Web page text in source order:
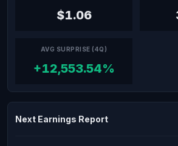
$1.06
AVG SURPRISE (4Q)
+12,553.54%
Next Earnings Report